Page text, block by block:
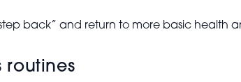
back” and return to more basic health
routines